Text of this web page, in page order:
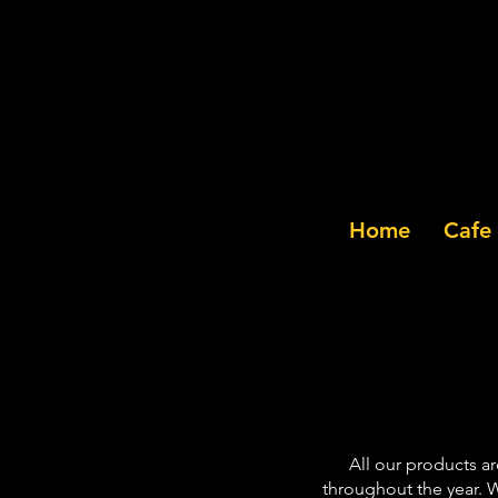
All our products
throughout the year.
Home Cafe